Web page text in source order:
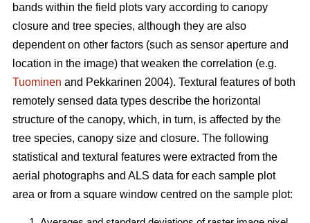
bands within the field plots vary according to canopy
closure and tree species, although they are also
dependent on other factors (such as sensor aperture and
location in the image) that weaken the correlation (e.g.
Tuominen and Pekkarinen 2004). Textural features of both
remotely sensed data types describe the horizontal
structure of the canopy, which, in turn, is affected by the
tree species, canopy size and closure. The following
statistical and textural features were extracted from the
aerial photographs and ALS data for each sample plot
area or from a square window centred on the sample plot: